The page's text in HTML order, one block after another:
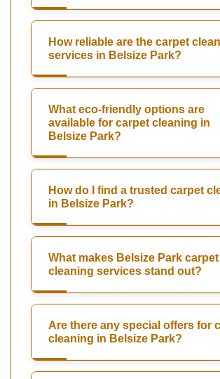
How reliable are the carpet
services in Belsize Park?
What eco-friendly options are
available for carpet cleaning in
Belsize Park?
How do I find a trusted carpet
in Belsize Park?
What makes Belsize Park carpet
cleaning services stand out?
Are there any special offers for
cleaning in Belsize Park?